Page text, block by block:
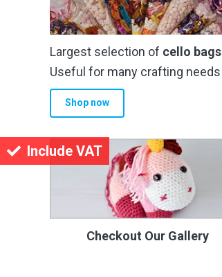
Include VAT
Largest selection of cello bags
Useful for many crafting needs
Shop now
Checkout Our Gallery